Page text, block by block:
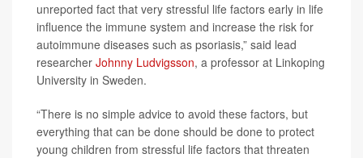
unreported fact that very stressful life factors early in life
influence the immune system and increase the risk for
autoimmune diseases such as psoriasis,” said lead
researcher Johnny Ludvigsson, a professor at Linkoping
University in Sweden.
“There is no simple advice to avoid these factors, but
everything that can be done should be done to protect
young children from stressful life factors that threaten